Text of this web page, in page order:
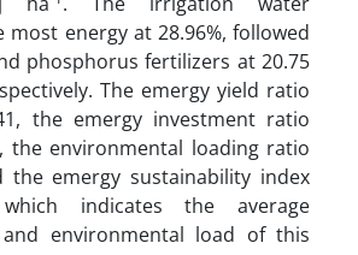
most energy at 28.96%, followed
phosphorus fertilizers at 20.75
The emergy yield ratio
the emergy investment ratio
the environmental loading ratio
the emergy sustainability index
indicates the average
and environmental load of this